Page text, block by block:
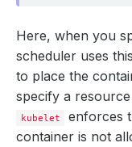
Here, when you
scheduler uses
to place the
specify a
kubelet
enforces
container is not